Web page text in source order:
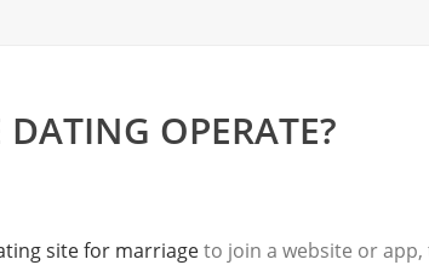
OPERATE?
site for marriageto join a website or